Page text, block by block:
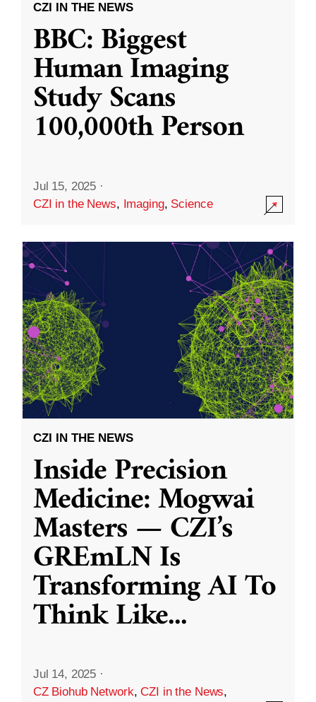
CZI IN THE NEWS
BBC: Biggest
Human Imaging
Study Scans
100,000th Person
Jul 15, 2025 ·
CZI in the News, Imaging, Science
CZI IN THE NEWS
Inside Precision
Medicine: Mogwai
Masters — CZI’s
GREmLN Is
Transforming AI To
Think Like...
Jul 14, 2025 ·
CZ Biohub Network,CZI in the News,